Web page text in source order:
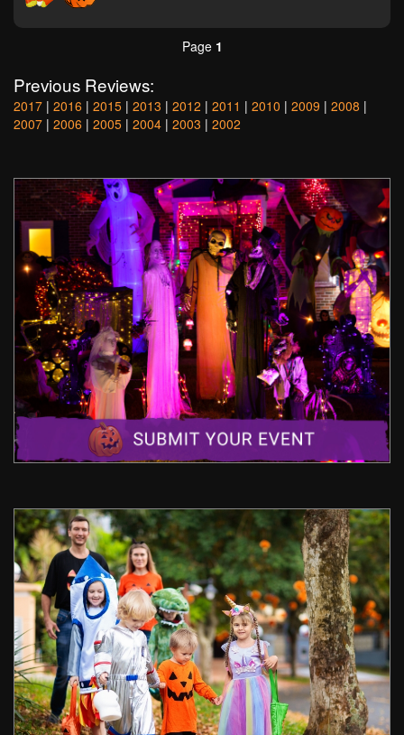
Page 1
Previous Reviews:
2017 | 2016 | 2015 | 2013 | 2012 | 2011 | 2010 | 2009 | 2008 |
2007 | 2006 | 2005 | 2004 | 2003 | 2002